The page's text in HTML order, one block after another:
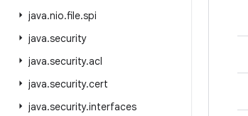
java.nio.file.spi
java.security
java.security.acl
java.security.cert
java.security.interfaces